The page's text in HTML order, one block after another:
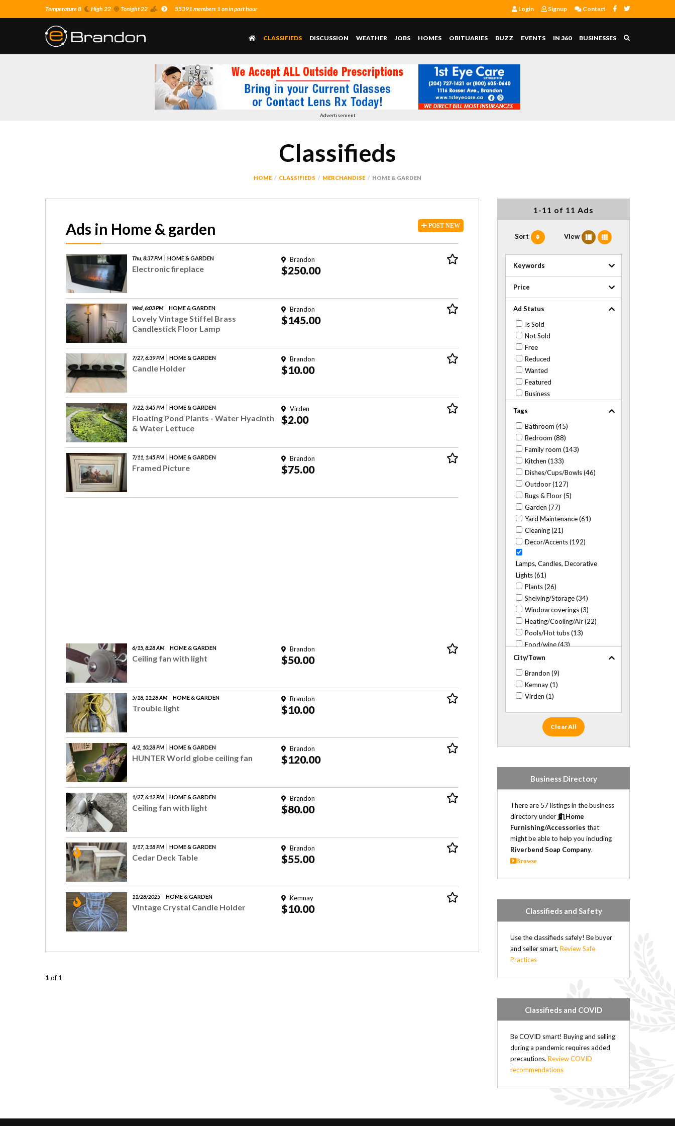
Temperature 8 High 22 Tonight 22 55391 members 1 on in past hour Login Signup Contact
CLASSIFIEDS DISCUSSION WEATHER JOBS HOMES OBITUARIES BUZZ EVENTS IN 360 BUSINESSES
Advertisement
Classifieds
HOME CLASSIFIEDS MERCHANDISE HOME & GARDEN
POST NEW
Ads in Home & garden
Thu, 8:37 PM HOME & GARDEN
Electronic fireplace
Brandon
$250.00
Wed, 6:03 PM HOME & GARDEN
Lovely Vintage Stiffel Brass
Candlestick Floor Lamp
Brandon
$145.00
7/27, 6:39 PM HOME & GARDEN
Candle Holder
Brandon
$10.00
7/22, 3:45 PM HOME & GARDEN
Floating Pond Plants - Water Hyacinth
& Water Lettuce
Virden
$2.00
7/11, 1:45 PM HOME & GARDEN
Framed Picture
Brandon
$75.00
6/15, 8:28 AM HOME & GARDEN
Ceiling fan with light
Brandon
$50.00
5/18, 11:28 AM HOME & GARDEN
Trouble light
Brandon
$10.00
4/2, 10:28 PM HOME & GARDEN
HUNTER World globe ceiling fan
Brandon
$120.00
1/27, 6:12 PM HOME & GARDEN
Ceiling fan with light
Brandon
$80.00
1/17, 3:18 PM HOME & GARDEN
Cedar Deck Table
Brandon
$55.00
11/28/2025 HOME & GARDEN
Vintage Crystal Candle Holder
Kemnay
$10.00
1 of 1
1-11 of 11 Ads
Sort View
Keywords
Price
Ad Status
Is Sold
Not Sold
Free
Reduced
Wanted
Featured
Business
Tags
Bathroom (45)
Bedroom (88)
Family room (143)
Kitchen (133)
Dishes/Cups/Bowls (46)
Outdoor (127)
Rugs & Floor (5)
Garden (77)
Yard Maintenance (61)
Cleaning (21)
Decor/Accents (192)
Lamps, Candles, Decorative
Lights (61)
Plants (26)
Shelving/Storage (34)
Window coverings (3)
Heating/Cooling/Air (22)
Pools/Hot tubs (13)
Food/wine (43)
City/Town
Brandon (9)
Kemnay (1)
Virden (1)
Clear All
Business Directory
There are 57 listings in the business
directory under
Home
Furnishing/Accessories that
might be able to help you including
Riverbend Soap Company.
Browse
Classifieds and Safety
Use the classifieds safely! Be buyer
and seller smart,Review Safe
Practices
Classifieds and COVID
Be COVID smart! Buying and selling
during a pandemic requires added
precautions.Review COVID
recommendations